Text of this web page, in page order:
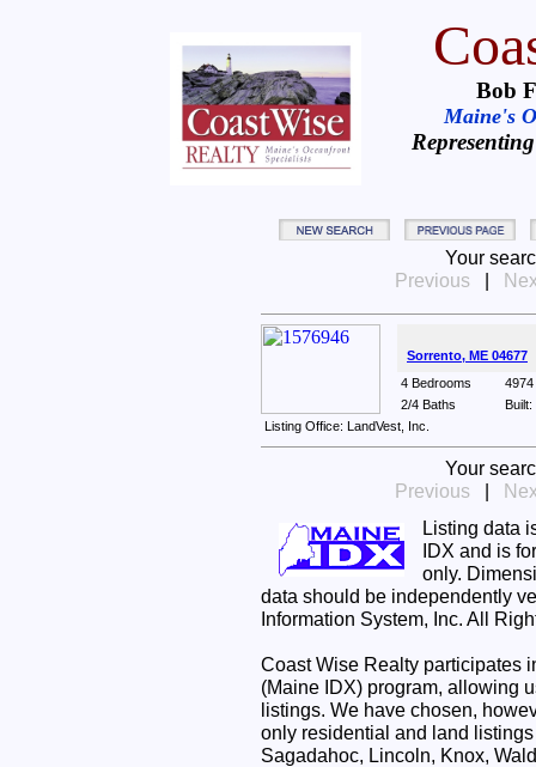
Bob
Maine's
Your
Previous|
Sorrento, ME 04677
4 Bedrooms
2/4 Baths
Built:
Listing Office: LandVest, Inc.
Your
Previous|
Listing data
IDX and is
only.
data should be independently
Information System, Inc. All
Coast Wise Realty participates
(Maine IDX) program, allowing
listings. We have chosen,
only residential and land
Sagadahoc, Lincoln, Knox,